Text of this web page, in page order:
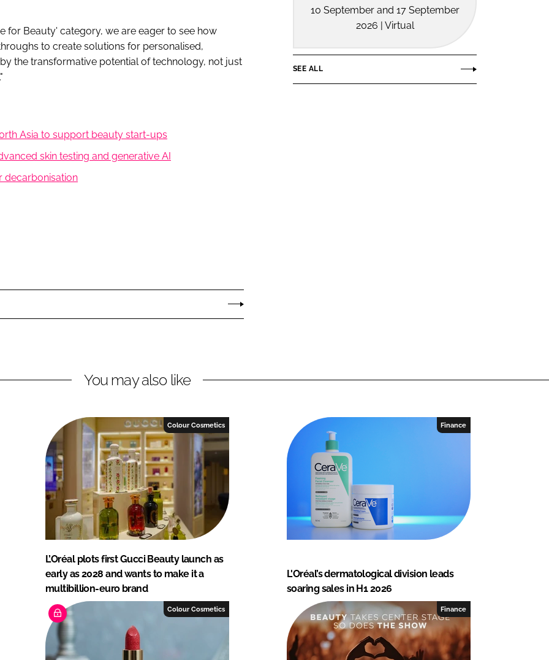
for Beauty' category, we are eager to see how
to create solutions for personalised,
the transformative potential of technology, not just
Asia to support beauty start-ups
skin testing and generative AI
decarbonisation
10 September and 17 September
2026 | Virtual
SEE ALL
You may also like
Colour Cosmetics
L’Oréal plots first Gucci Beauty launch as
early as 2028 and wants to make it a
multibillion-euro brand
Finance
L'Oréal’s dermatological division leads
soaring sales in H1 2026
Colour Cosmetics Finance